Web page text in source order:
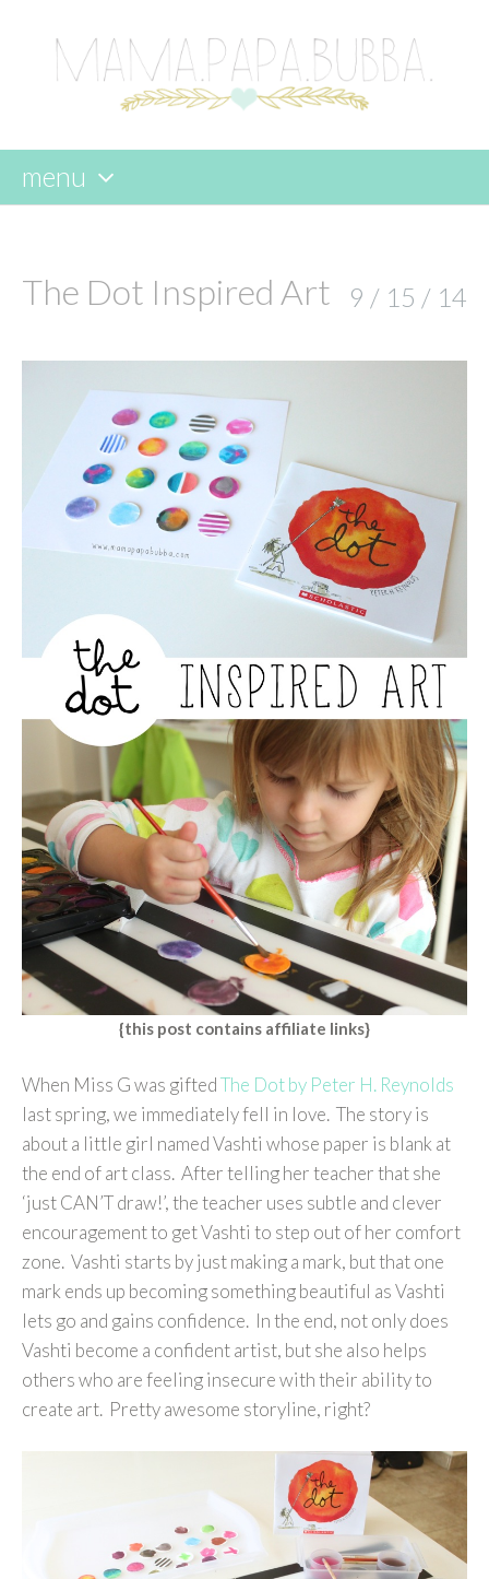
menu
content
The Dot Inspired Art 9 / 15 / 14
{this post contains affiliate links}
When Miss G was giftedThe Dot by Peter H. Reynolds
last spring, we immediately fell in love. The story is
about a little girl named Vashti whose paper is blank at
the end of art class. After telling her teacher that she
‘just CAN’T draw!’, the teacher uses subtle and clever
encouragement to get Vashti to step out of her comfort
zone. Vashti starts by just making a mark, but that one
mark ends up becoming something beautiful as Vashti
lets go and gains confidence. In the end, not only does
Vashti become a confident artist, but she also helps
others who are feeling insecure with their ability to
create art. Pretty awesome storyline, right?